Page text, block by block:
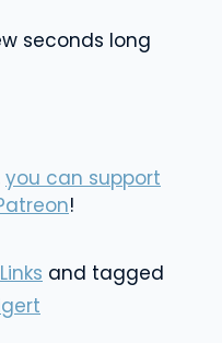
seconds long
you can support
!
Links and tagged